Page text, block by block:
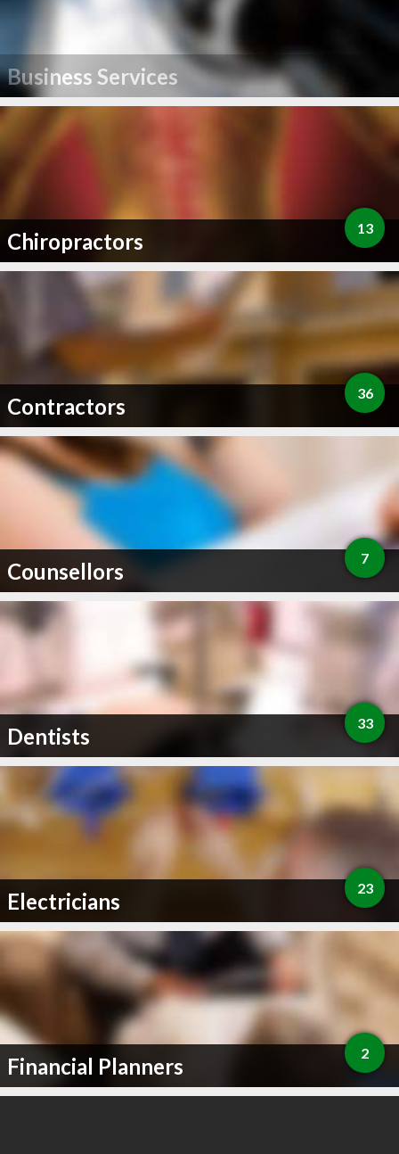
Business Services
Chiropractors 13
Contractors 36
Counsellors 7
Dentists 33
Electricians 23
Financial Planners 2